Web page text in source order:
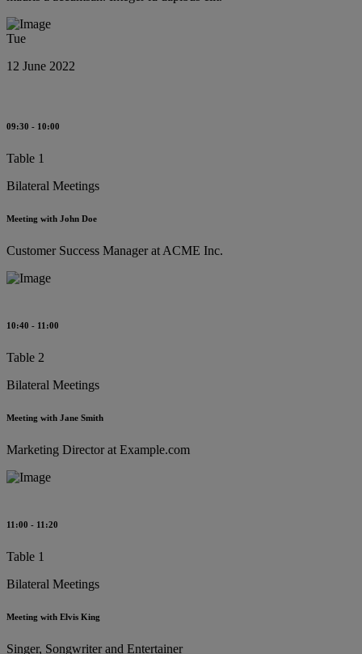
Tue
12 June 2022
09:30 - 10:00
Table 1
Bilateral Meetings
Meeting with John Doe
Customer Success Manager at ACME Inc.
10:40 - 11:00
Table 2
Bilateral Meetings
Meeting with Jane Smith
Marketing Director at Example.com
11:00 - 11:20
Table 1
Bilateral Meetings
Meeting with Elvis King
Singer, Songwriter and Entertainer